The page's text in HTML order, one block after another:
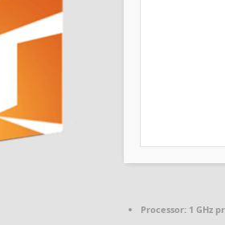
Processor: 1 GHz